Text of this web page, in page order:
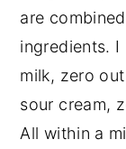
are
ingredients.
milk, zero
sour cream,
All within a